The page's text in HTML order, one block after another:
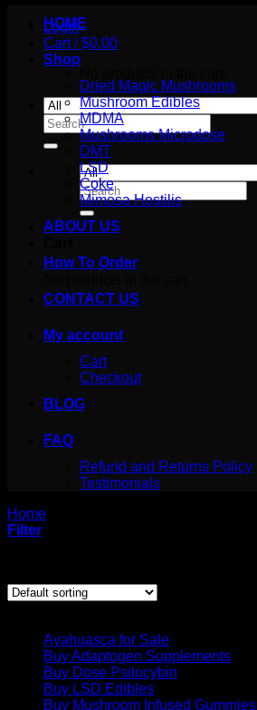
Login
Cart /$0.00
Search
for:
Search
for:
HOME
Shop
Dried Magic Mushrooms
Mushroom Edibles
MDMA
Mushrooms Microdose
DMT
LSD
Coke
Mimosa Hostilis
ABOUT US
How To Order
CONTACT US
My account
Cart
Checkout
BLOG
FAQ
Refund and Returns Policy
Testimonials
Home
Filter
Ayahuasca for Sale
Buy Adaptogen Supplements
Buy Dose Psilocybin
Buy LSD Edibles
Buy Mushroom Infused Gummies